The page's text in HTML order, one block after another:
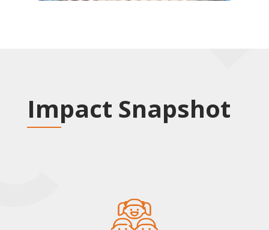
Impact Snapshot